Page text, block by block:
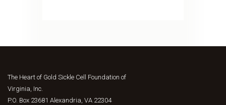
The Heart of Gold Sickle Cell Foundation of
Virginia, Inc.
P.O. Box 23681 Alexandria, VA 22304